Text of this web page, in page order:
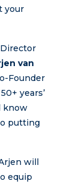
your
van
Founder
years’
know
putting
will
equip